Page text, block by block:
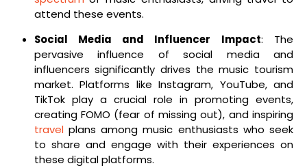
attend these events.
Social Media and Influencer Impact: The
pervasive influence of social media and
influencers significantly drives the music tourism
market. Platforms like Instagram, YouTube, and
TikTok play a crucial role in promoting events,
creating FOMO (fear of missing out), and inspiring
travel plans among music enthusiasts who seek
to share and engage with their experiences on
these digital platforms.